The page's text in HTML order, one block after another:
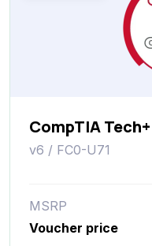
CompTIA
v6 / FC0-U71
MSRP
Voucher price